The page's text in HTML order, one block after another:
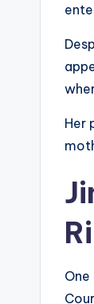
Her